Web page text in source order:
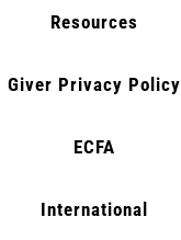
Resources
Giver Privacy Policy
ECFA
International